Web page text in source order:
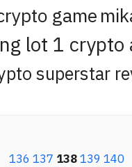
game
lot 1 crypto
superstar
136 137 138139 140